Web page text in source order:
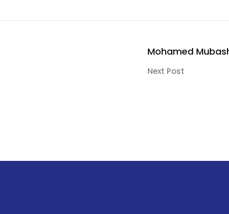
Mohamed
Next Post